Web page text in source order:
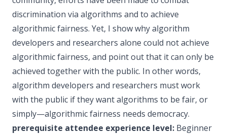
discrimination via algorithms and to achieve
algorithmic fairness. Yet, I show why algorithm
developers and researchers alone could not achieve
algorithmic fairness, and point out that it can only be
achieved together with the public. In other words,
algorithm developers and researchers must work
with the public if they want algorithms to be fair, or
simply—algorithmic fairness needs democracy.
prerequisite attendee experience level: Beginner